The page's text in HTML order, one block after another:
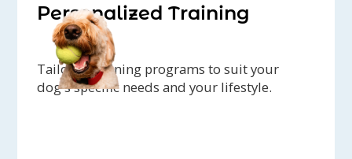
Personalized Training
Tailored training programs to suit your
dog's specific needs and your lifestyle.